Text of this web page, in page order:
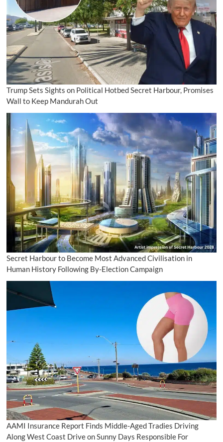
Trump Sets Sights on Political Hotbed Secret Harbour, Promises
Wall to Keep Mandurah Out
Secret Harbour to Become Most Advanced Civilisation in
Human History Following By-Election Campaign
AAMI Insurance Report Finds Middle-Aged Tradies Driving
Along West Coast Drive on Sunny Days Responsible For